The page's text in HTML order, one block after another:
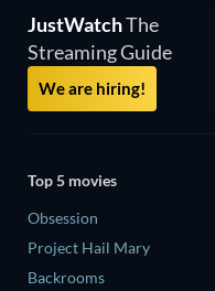
JustWatchThe
Streaming Guide
We are hiring!
Top 5 movies
Obsession
Project Hail Mary
Backrooms